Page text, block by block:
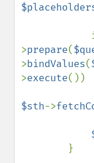
>prepare(
>bindValues(
>execute())
$sth->